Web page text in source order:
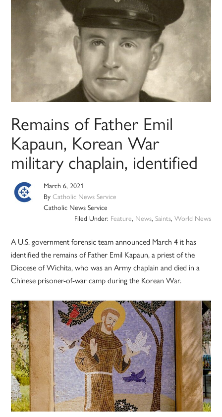
Remains of Father Emil
Kapaun, Korean War
military chaplain, identified
March 6, 2021
ByCatholic News Service
Catholic News Service
Filed Under: Feature, News, Saints, World News
A U.S. government forensic team announced March 4 it has
identified the remains of Father Emil Kapaun, a priest of the
Diocese of Wichita, who was an Army chaplain and died in a
Chinese prisoner-of-war camp during the Korean War.